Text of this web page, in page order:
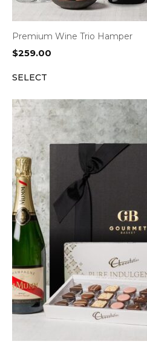
Premium Wine Trio Hamper
$259.00
SELECT